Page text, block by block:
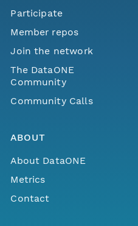
Participate
Member repos
Join the network
The DataONE
Community
Community Calls
ABOUT
About DataONE
Metrics
Contact